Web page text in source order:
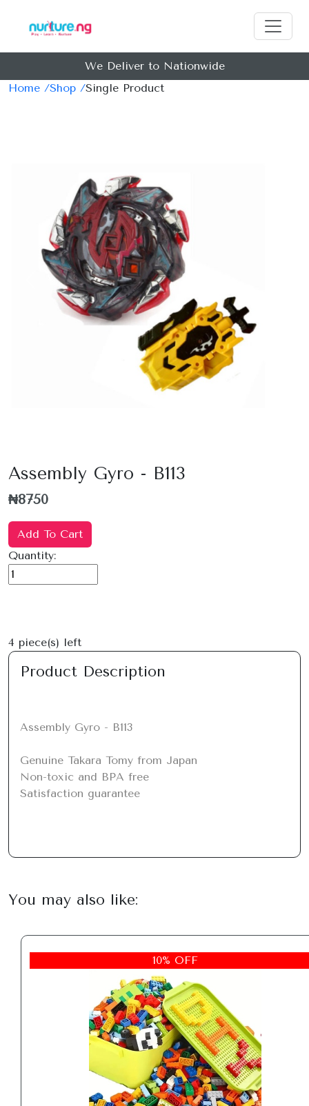
We Deliver to Nationwide
Home /Shop /Single Product
Previous
Assembly Gyro - B113
₦8750
Add To Cart
Quantity:
4 piece(s) left
Product Description
Assembly Gyro - B113
Genuine Takara Tomy from Japan
Non-toxic and BPA free
Satisfaction guarantee
You may also like:
10% OFF